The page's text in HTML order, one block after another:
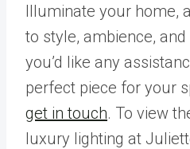
Illuminate your home,
to style, ambience,
you’d like any
perfect piece for your
get in touch. To view
luxury lighting at